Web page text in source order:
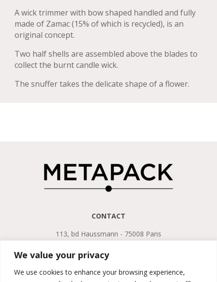
We value your privacy
We use cookies to enhance your browsing experience,
A wick trimmer with bow shaped handled and fully
made of Zamac (15% of which is recycled), is an
original concept.
Two half shells are assembled above the blades to
collect the burnt candle wick.
The snuffer takes the delicate shape of a flower.
CONTACT
113, bd Haussmann - 75008 Paris
LEGAL NOTICE